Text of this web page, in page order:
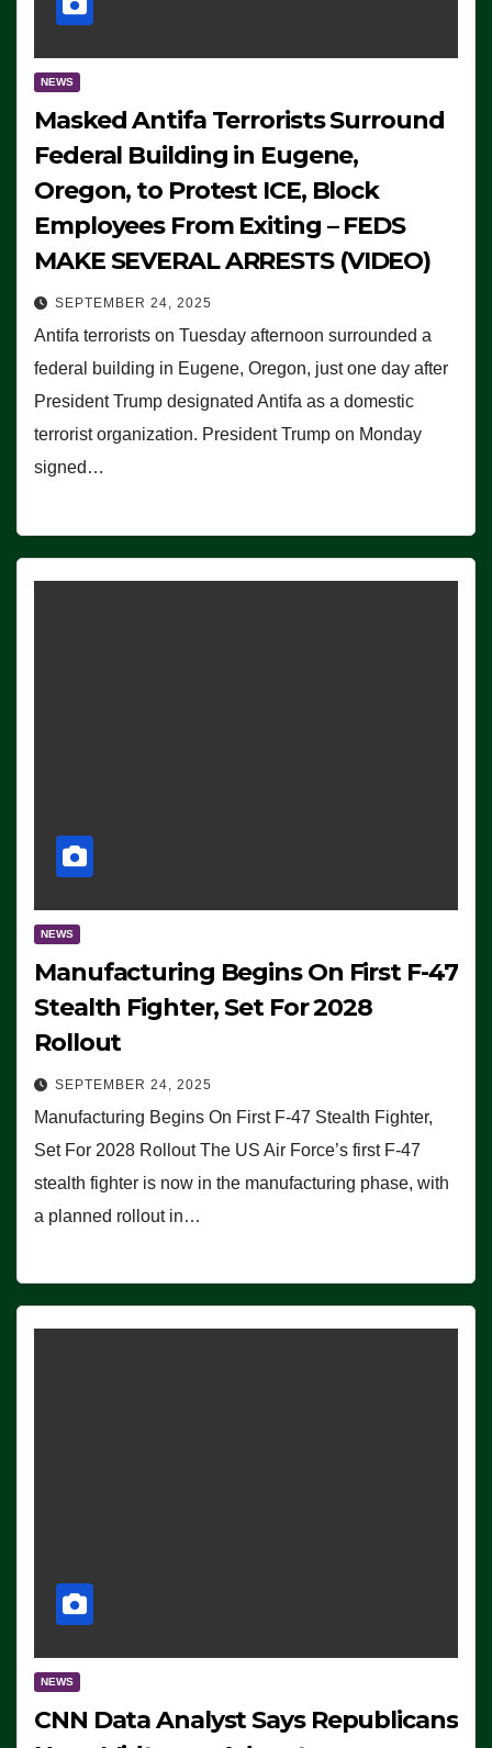
NEWS
Masked Antifa Terrorists Surround
Federal Building in Eugene,
Oregon, to Protest ICE, Block
Employees From Exiting – FEDS
MAKE SEVERAL ARRESTS (VIDEO)
SEPTEMBER 24, 2025
Antifa terrorists on Tuesday afternoon surrounded a
federal building in Eugene, Oregon, just one day after
President Trump designated Antifa as a domestic
terrorist organization. President Trump on Monday
signed…
NEWS
Manufacturing Begins On First F-47
Stealth Fighter, Set For 2028
Rollout
SEPTEMBER 24, 2025
Manufacturing Begins On First F-47 Stealth Fighter,
Set For 2028 Rollout The US Air Force’s first F-47
stealth fighter is now in the manufacturing phase, with
a planned rollout in…
NEWS
CNN Data Analyst Says Republicans